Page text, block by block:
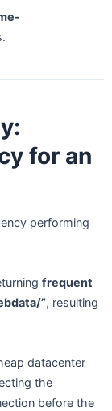
for an
performing
frequent
”, resulting
datacenter
the
before the